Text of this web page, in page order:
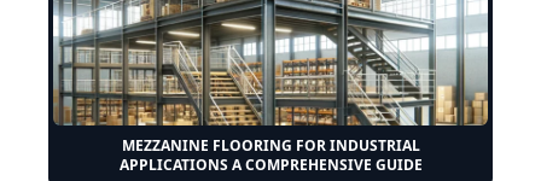
MEZZANINE FLOORING FOR INDUSTRIAL
APPLICATIONS A COMPREHENSIVE GUIDE